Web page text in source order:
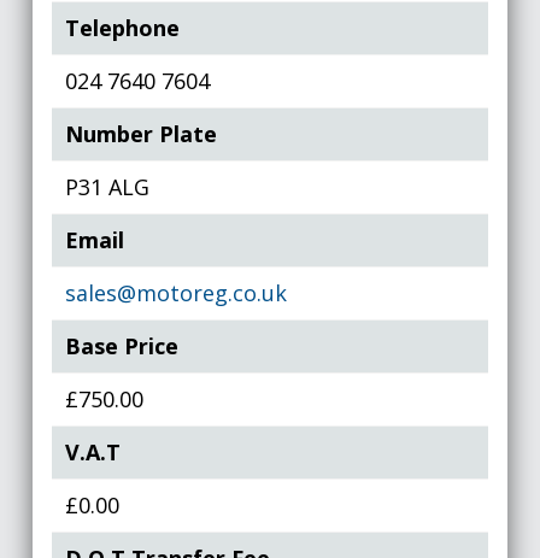
Telephone
024 7640 7604
Number Plate
P31 ALG
Email
sales@motoreg.co.uk
Base Price
£750.00
V.A.T
£0.00